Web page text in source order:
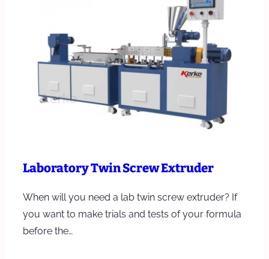
Laboratory Twin Screw Extruder
When will you need a lab twin screw extruder? If
you want to make trials and tests of your formula
before the…